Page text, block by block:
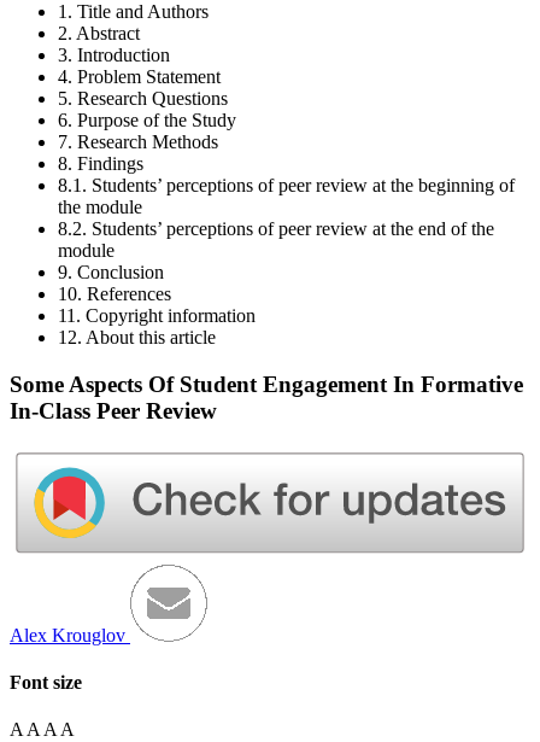
1. Title and Authors
2. Abstract
3. Introduction
4. Problem Statement
5. Research Questions
6. Purpose of the Study
7. Research Methods
8. Findings
8.1. Students’ perceptions of peer review at the beginning of
the module
8.2. Students’ perceptions of peer review at the end of the
module
9. Conclusion
10. References
11. Copyright information
12. About this article
Some Aspects Of Student Engagement In Formative
In-Class Peer Review
Alex Krouglov
Font size
A A A A